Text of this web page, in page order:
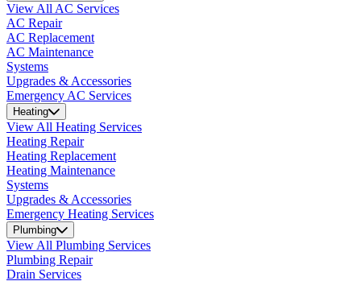
View All AC Services
AC Repair
AC Replacement
AC Maintenance
Systems
Upgrades & Accessories
Emergency AC Services
Heating
View All Heating Services
Heating Repair
Heating Replacement
Heating Maintenance
Systems
Upgrades & Accessories
Emergency Heating Services
Plumbing
View All Plumbing Services
Plumbing Repair
Drain Services